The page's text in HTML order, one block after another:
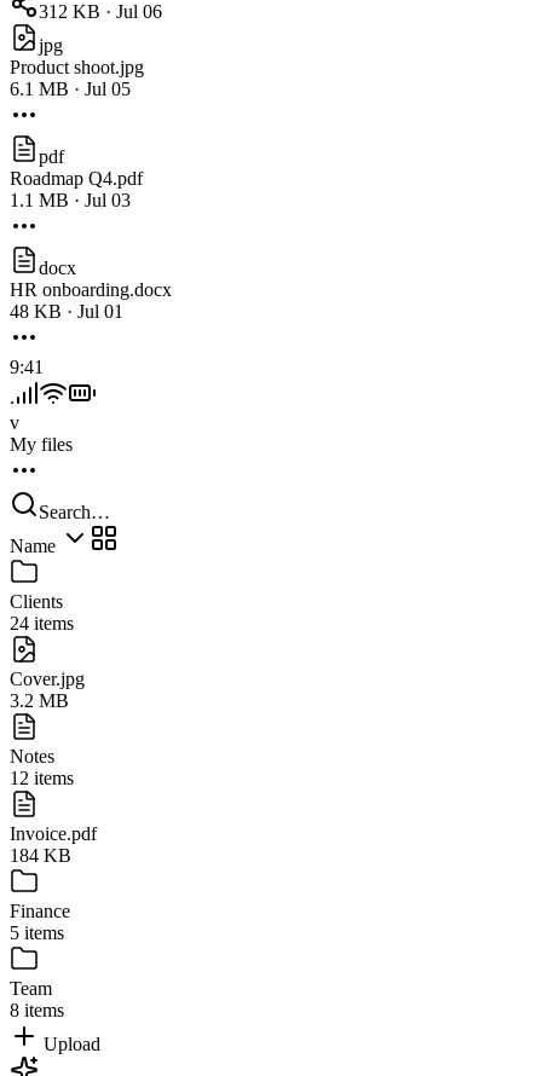
312 KB · Jul 06
jpg
Product shoot.jpg
6.1 MB · Jul 05
pdf
Roadmap Q4.pdf
1.1 MB · Jul 03
docx
HR onboarding.docx
48 KB · Jul 01
9:41
v
My files
Search…
Name
Clients
24 items
Cover.jpg
3.2 MB
Notes
12 items
Invoice.pdf
184 KB
Finance
5 items
Team
8 items
Upload